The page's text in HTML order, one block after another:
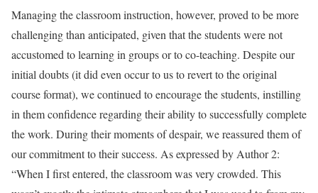
Managing the classroom instruction, however, proved to be more
challenging than anticipated, given that the students were not
accustomed to learning in groups or to co-teaching. Despite our
initial doubts (it did even occur to us to revert to the original
course format), we continued to encourage the students, instilling
in them confidence regarding their ability to successfully complete
the work. During their moments of despair, we reassured them of
our commitment to their success. As expressed by Author 2:
“When I first entered, the classroom was very crowded. This